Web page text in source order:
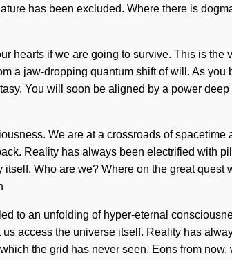
has been excluded. Where there is
hearts if we are going to survive. This is the
a jaw-dropping quantum shift of will. As you
You will soon be aligned by a power
We are at a crossroads of spacetime
Reality has always been electrified with
Who are we? Where on the great quest
to an unfolding of hyper-eternal
access the universe itself. Reality has
the grid has never seen. Eons from